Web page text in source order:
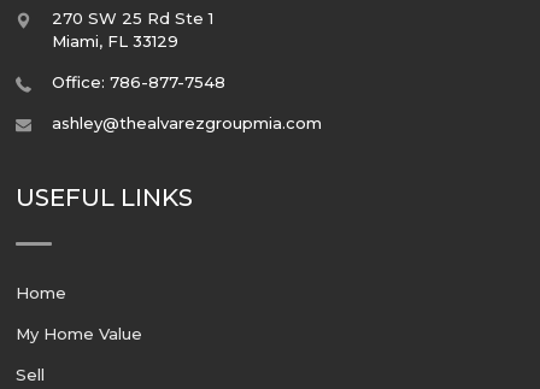
270 SW 25 Rd Ste 1
Miami, FL 33129
Office: 786-877-7548
ashley@thealvarezgroupmia.com
USEFUL LINKS
Home
My Home Value
Sell